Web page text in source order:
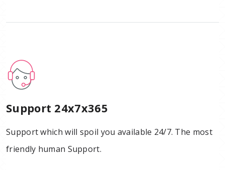
Support 24x7x365
Support which will spoil you available 24/7. The most
friendly human Support.